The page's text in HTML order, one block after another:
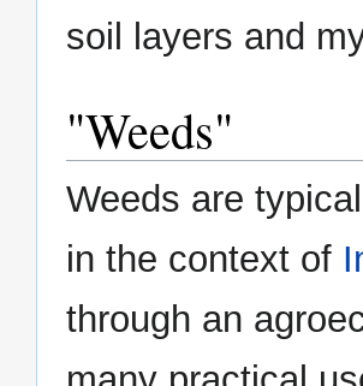
soil layers and
"Weeds"
Weeds are
in the context of
through an